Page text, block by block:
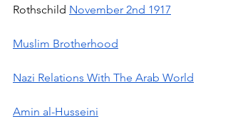
Rothschild November 2nd 1917
Muslim Brotherhood
Nazi Relations With The Arab World
Amin al-Husseini